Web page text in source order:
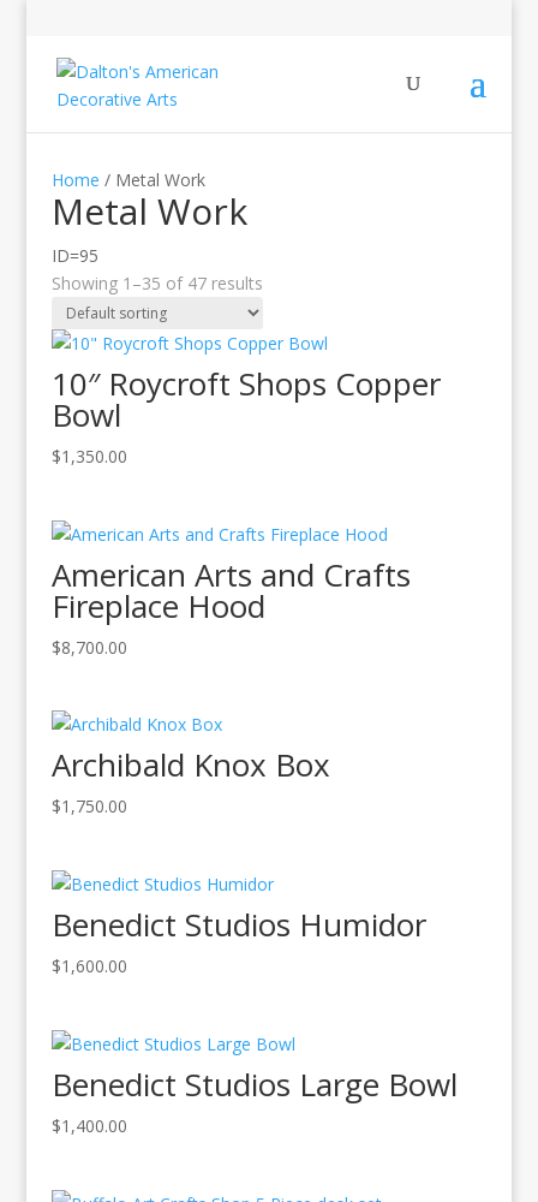
Home / Metal Work
Metal Work
ID=95
Showing 1–35 of 47 results
10″ Roycroft Shops Copper
Bowl
$1,350.00
American Arts and Crafts
Fireplace Hood
$8,700.00
Archibald Knox Box
$1,750.00
Benedict Studios Humidor
$1,600.00
Benedict Studios Large Bowl
$1,400.00